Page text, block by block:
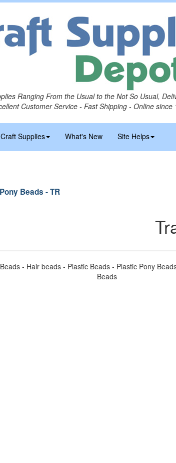
Ranging From the Usual to the Not So Usual,
Customer Service - Fast Shipping - Online since
Craft Supplies What's New Site Helps
Pony Beads - TR